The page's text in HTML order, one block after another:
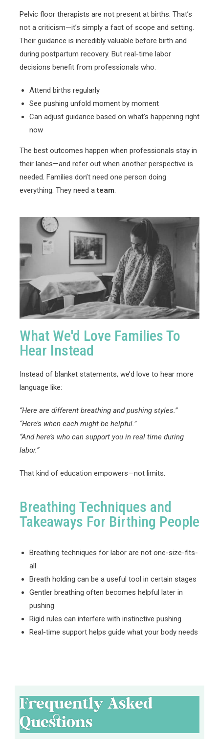
Pelvic floor therapists are not present at births. That’s
not a criticism—it’s simply a fact of scope and setting.
Their guidance is incredibly valuable before birth and
during postpartum recovery. But real-time labor
decisions benefit from professionals who:
Attend births regularly
See pushing unfold moment by moment
Can adjust guidance based on what’s happening right
now
The best outcomes happen when professionals stay in
their lanes—and refer out when another perspective is
needed. Families don’t need one person doing
everything. They need ateam.
What We'd Love Families To
Hear Instead
Instead of blanket statements, we’d love to hear more
language like:
“Here are different breathing and pushing styles.”
“Here’s when each might be helpful.”
“And here’s who can support you in real time during
labor.”
That kind of education empowers—not limits.
Breathing Techniques and
Takeaways For Birthing People
Breathing techniques for labor are not one-size-fits-
all
Breath holding can be a useful tool in certain stages
Gentler breathing often becomes helpful later in
pushing
Rigid rules can interfere with instinctive pushing
Real-time support helps guide what your body needs
Frequently Asked
Questions